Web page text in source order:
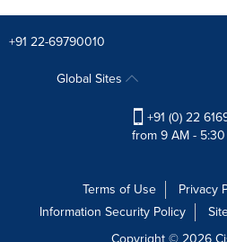
+91 22-69790010
Global Sites
+91 (0) 22
from 9 AM - 5:30
Terms of Use Privacy
Information Security Policy